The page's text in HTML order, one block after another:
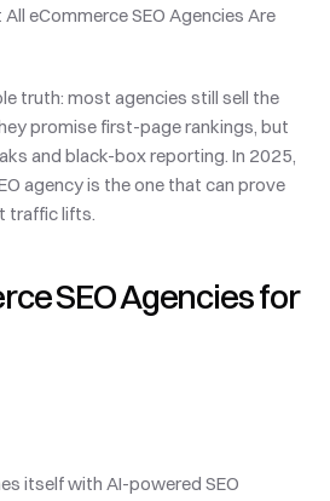
eCommerce SEO Agencies Are
truth: most agencies still sell the
promise first-page rankings, but
and black-box reporting. In 2025,
agency is the one that can prove
traffic lifts.
SEO Agencies for
itself with AI-powered SEO